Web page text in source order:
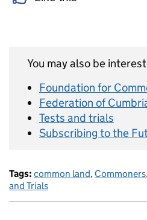
You may also be
Foundation for
Federation of
Tests and trials
Subscribing to the
Tags: common land, Commoners
and Trials